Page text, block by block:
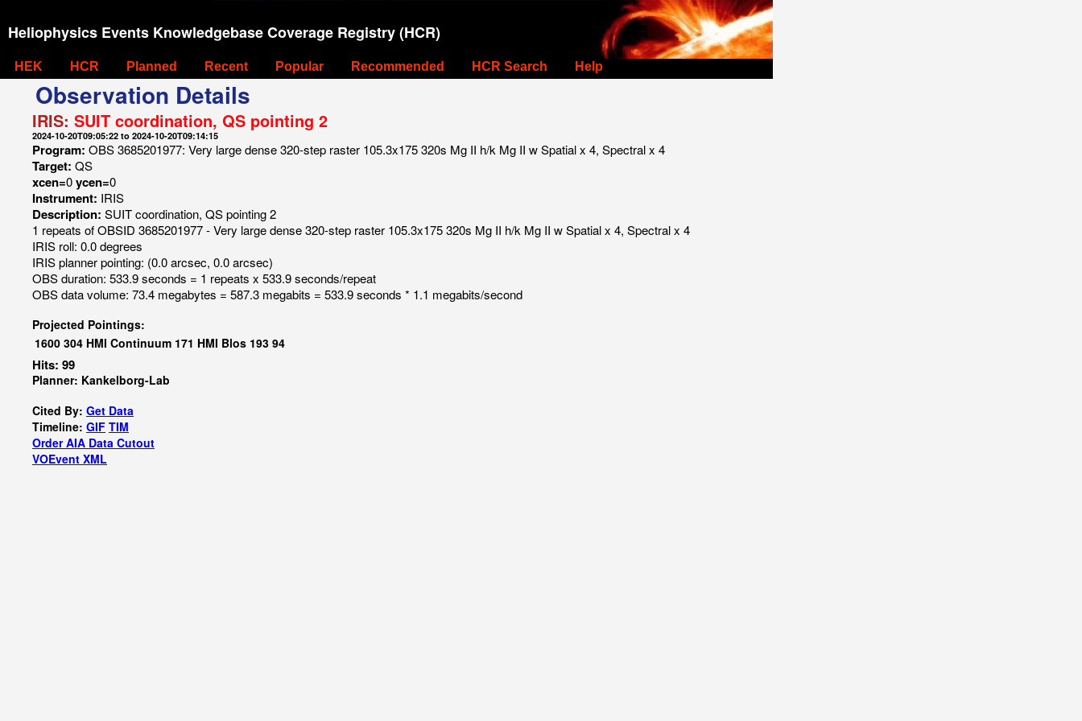
Heliophysics Events Knowledgebase Coverage Registry (HCR)
HEK HCR Planned Recent Popular Recommended HCR Search Help
Observation Details
IRIS: SUIT coordination, QS pointing 2
2024-10-20T09:05:22 to 2024-10-20T09:14:15
Program: OBS 3685201977: Very large dense 320-step raster 105.3x175 320s Mg II h/k Mg II w Spatial x 4, Spectral x 4
Target: QS
xcen=0ycen=0
Instrument: IRIS
Description: SUIT coordination, QS pointing 2
1 repeats of OBSID 3685201977 - Very large dense 320-step raster 105.3x175 320s Mg II h/k Mg II w Spatial x 4, Spectral x 4
IRIS roll: 0.0 degrees
IRIS planner pointing: (0.0 arcsec, 0.0 arcsec)
OBS duration: 533.9 seconds = 1 repeats x 533.9 seconds/repeat
OBS data volume: 73.4 megabytes = 587.3 megabits = 533.9 seconds * 1.1 megabits/second
Projected Pointings:
1600 304 HMI Continuum 171 HMI Blos 193 94
Hits: 99
Planner: Kankelborg-Lab
Cited By: Get Data
Timeline: GIF TIM
Order AIA Data Cutout
VOEvent XML